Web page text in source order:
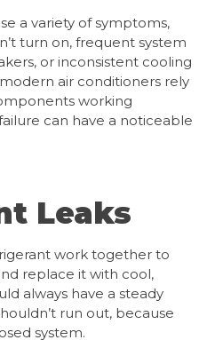
a variety of symptoms,
turn on, frequent system
or inconsistent cooling
air conditioners rely
working
can have a noticeable
Leaks
work together to
replace it with cool,
always have a steady
run out, because
system.